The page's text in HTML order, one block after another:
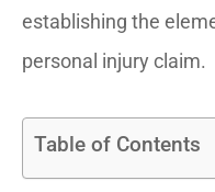
establishing the
personal injury claim.
Table of Contents